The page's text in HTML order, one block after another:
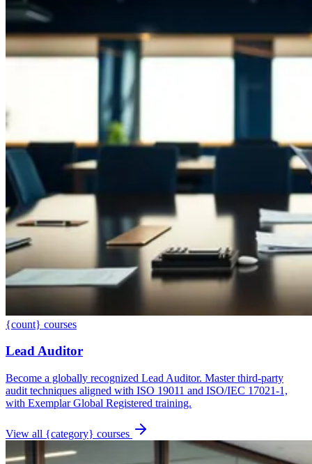
{count} courses
Lead Auditor
Become a globally recognized Lead Auditor. Master third-party
audit techniques aligned with ISO 19011 and ISO/IEC 17021-1,
with Exemplar Global Registered training.
View all {category} courses